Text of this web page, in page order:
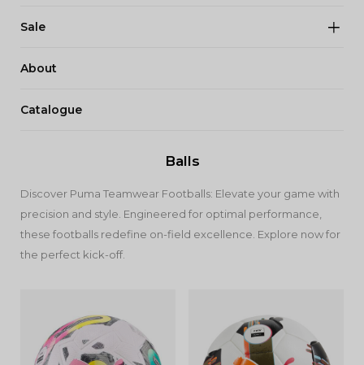
Sale
About
Catalogue
Balls
Discover Puma Teamwear Footballs: Elevate your game with
precision and style. Engineered for optimal performance,
these footballs redefine on-field excellence. Explore now for
the perfect kick-off.